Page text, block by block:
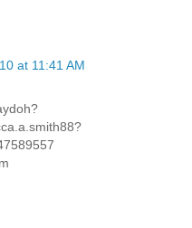
at 11:41 AM